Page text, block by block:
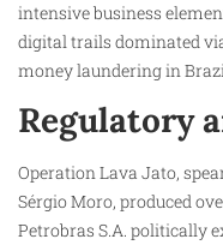
intensive business
digital trails dominated
money laundering in
Regulatory
Operation Lava Jato,
Sérgio Moro, produced
Petrobras S.A. politically